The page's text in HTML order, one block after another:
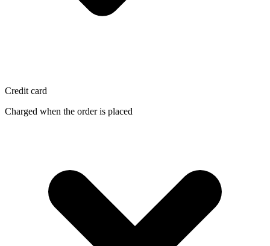
Credit card
Charged when the order is placed